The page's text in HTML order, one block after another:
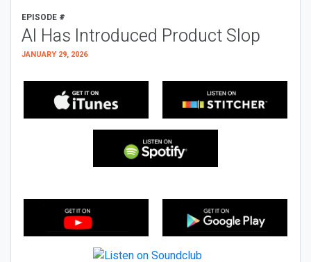
EPISODE #
AI Has Introduced Product Slop
JANUARY 29, 2026